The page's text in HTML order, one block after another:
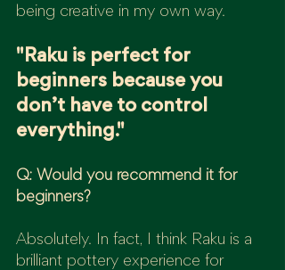
being creative in my own way.
"Raku is perfect for
beginners because you
don’t have to control
everything."
Q: Would you recommend it for
beginners?
Absolutely. In fact, I think Raku is a
brilliant pottery experience for